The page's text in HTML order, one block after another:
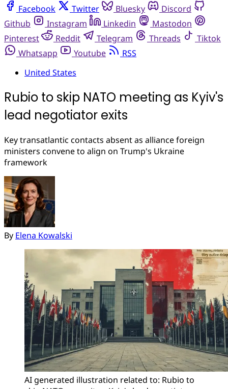
Facebook
Twitter Bluesky
Discord
Github
Instagram Linkedin
Mastodon
Pinterest
Reddit Telegram Threads
Tiktok
Whatsapp
Youtube
RSS
United States
Rubio to skip NATO meeting as Kyiv's
lead negotiator exits
Key transatlantic contacts absent as alliance foreign
ministers convene to align on Trump's Ukraine
framework
By Elena Kowalski
AI generated illustration related to: Rubio to